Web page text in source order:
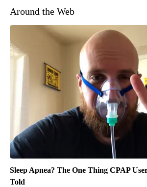
Around the Web
Sleep Apnea? The One Thing CPAP
Told